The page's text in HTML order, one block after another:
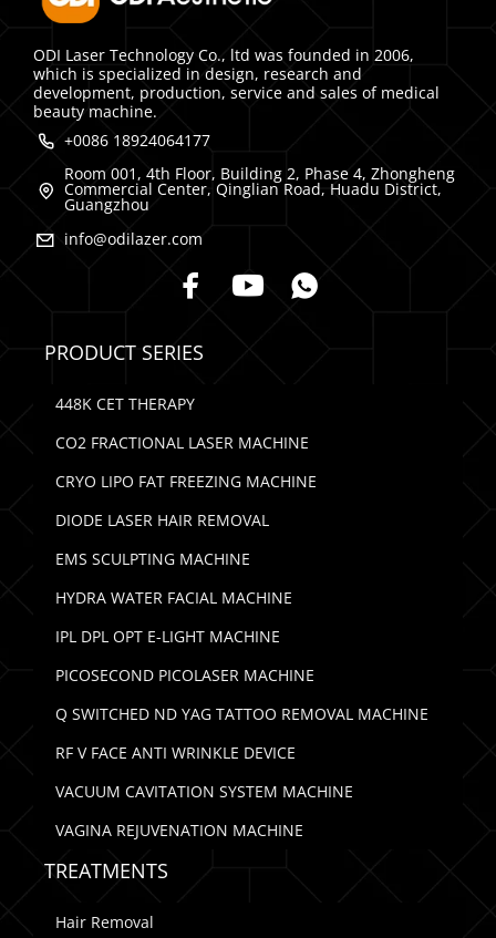
ODI Laser Technology Co., ltd was founded in 2006,
which is specialized in design, research and
development, production, service and sales of medical
beauty machine.
+0086 18924064177
Room 001, 4th Floor, Building 2, Phase 4, Zhongheng
Commercial Center, Qinglian Road, Huadu District,
Guangzhou
info@odilazer.com
PRODUCT SERIES
448K CET THERAPY
CO2 FRACTIONAL LASER MACHINE
CRYO LIPO FAT FREEZING MACHINE
DIODE LASER HAIR REMOVAL
EMS SCULPTING MACHINE
HYDRA WATER FACIAL MACHINE
IPL DPL OPT E-LIGHT MACHINE
PICOSECOND PICOLASER MACHINE
Q SWITCHED ND YAG TATTOO REMOVAL MACHINE
RF V FACE ANTI WRINKLE DEVICE
VACUUM CAVITATION SYSTEM MACHINE
VAGINA REJUVENATION MACHINE
TREATMENTS
Hair Removal